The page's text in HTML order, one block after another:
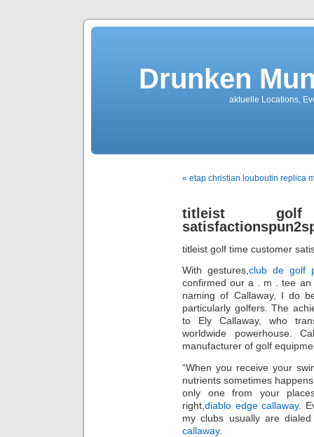
Drunken
aktuelle Locations,
« etap christian louboutin replica
titleist
titleist golf time customer
With gestures, club de golf
confirmed our a . m . tee
naming of Callaway, I do
particularly golfers. The
to Ely Callaway, who
worldwide powerhouse.
manufacturer of golf
“When you receive your
nutrients sometimes
only one from your
right, diablo edge callaway.
my clubs usually are
callaway.